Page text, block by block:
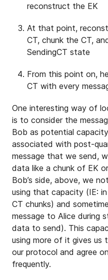
reconstruct the EK
At that point,
CT, chunk the CT,
SendingCT state
From this point on,
CT with every
One interesting way of
is to consider the
Bob as potential
associated with post-
message that we send,
data like a chunk of EK
Bob’s side, above, we
using that capacity (IE:
CT chunks) and
message to Alice during
data to send). This
using more of it gives us
our protocol and agree
frequently.